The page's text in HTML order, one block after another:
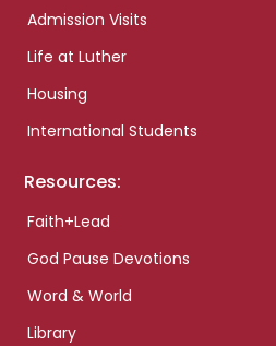
Admission Visits
Life at Luther
Housing
International Students
Resources:
Faith+Lead
God Pause Devotions
Word & World
Library